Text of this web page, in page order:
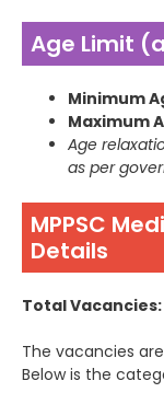
Age Limit
Minimum
Maximum
Age
as per
MPPSC
Details
Total Vacancies:
The vacancies
Below is the